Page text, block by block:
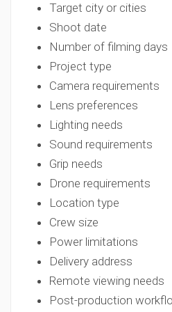
Target city or cities
Shoot date
Number of filming days
Project type
Camera requirements
Lens preferences
Lighting needs
Sound requirements
Grip needs
Drone requirements
Location type
Crew size
Power limitations
Delivery address
Remote viewing needs
Post-production